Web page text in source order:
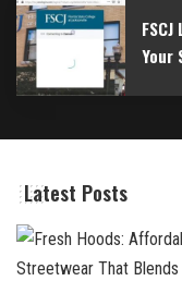
Your
Latest Posts